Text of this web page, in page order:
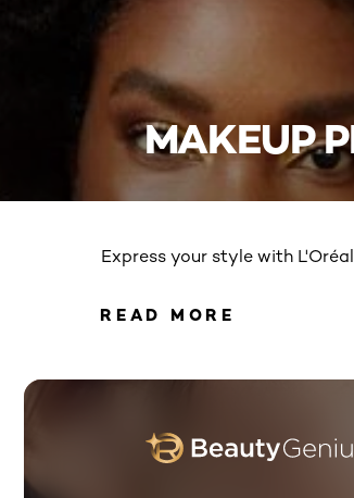
MAKEUP
Express your style with
READ MORE